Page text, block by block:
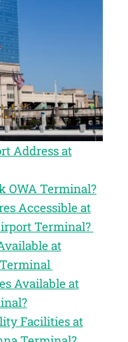
Address at
OWA Terminal?
Accessible at
Terminal?
at
Available at
Facilities at